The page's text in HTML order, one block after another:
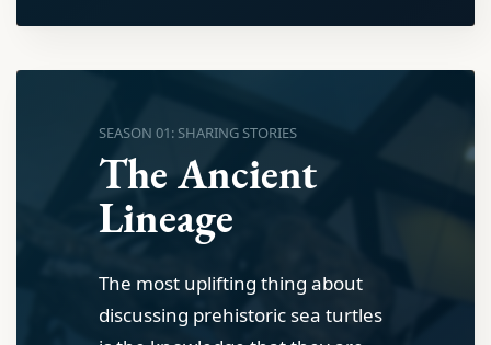
SEASON 01: SHARING STORIES
The Ancient
Lineage
The most uplifting thing about
discussing prehistoric sea turtles